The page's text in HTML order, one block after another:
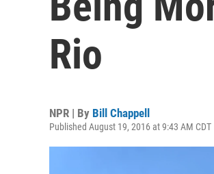
Rio
NPR | By Bill Chappell
Published August 19, 2016 at 9:43 AM CDT